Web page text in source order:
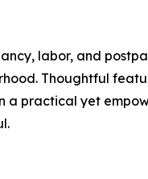
labor, and
Thoughtful
practical yet